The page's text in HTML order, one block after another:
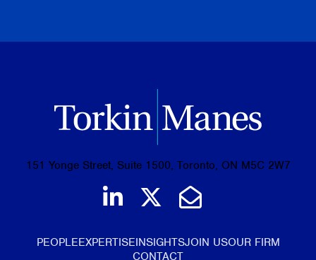
151 Yonge Street, Suite 1500, Toronto, ON M5C 2W7
Join us on LinkedIn
Follow us on
Email Us
PEOPLEEXPERTISEINSIGHTSJOIN USOUR FIRM
CONTACT